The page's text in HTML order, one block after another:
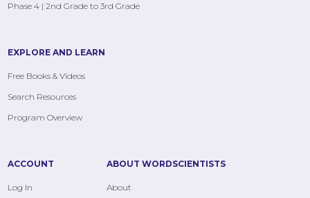
Phase 4 | 2nd Grade to 3rd Grade
EXPLORE AND LEARN
Free Books & Videos
Search Resources
Program Overview
ACCOUNT
Log In
ABOUT WORDSCIENTISTS
About